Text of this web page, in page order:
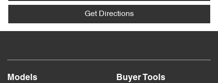
Get Directions
Models Buyer Tools